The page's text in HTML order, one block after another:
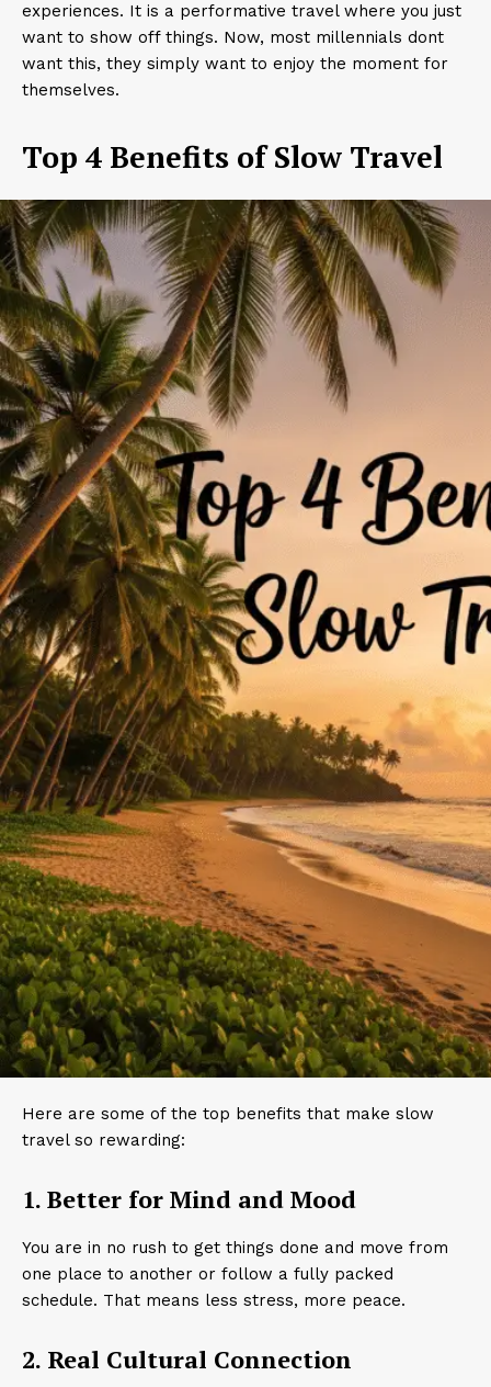
experiences. It is a performative travel where you just
want to show off things. Now, most millennials dont
want this, they simply want to enjoy the moment for
themselves.
Top 4 Benefits of Slow Travel
Here are some of the top benefits that make slow
travel so rewarding:
1. Better for Mind and Mood
You are in no rush to get things done and move from
one place to another or follow a fully packed
schedule. That means less stress, more peace.
2. Real Cultural Connection